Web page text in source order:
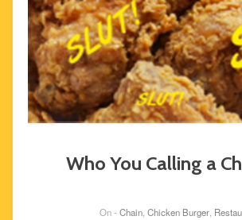
Who You Calling a
On - Chain Chicken Burger